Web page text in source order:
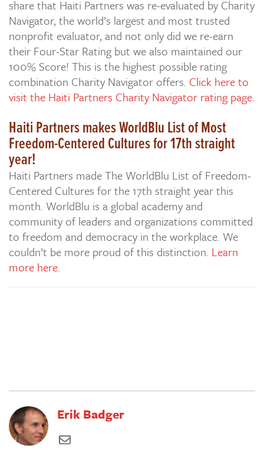
share that Haiti Partners was re-evaluated by Charity
Navigator, the world’s largest and most trusted
nonprofit evaluator, and not only did we re-earn
their Four-Star Rating but we also maintained our
100% Score! This is the highest possible rating
combination Charity Navigator offers. Click here to
visit the Haiti Partners Charity Navigator rating page.
Haiti Partners makes WorldBlu List of Most
Freedom-Centered Cultures for 17th straight
year!
Haiti Partners made The WorldBlu List of Freedom-
Centered Cultures for the 17th straight year this
month. WorldBlu is a global academy and
community of leaders and organizations committed
to freedom and democracy in the workplace. We
couldn’t be more proud of this distinction. Learn
more here.
Erik Badger